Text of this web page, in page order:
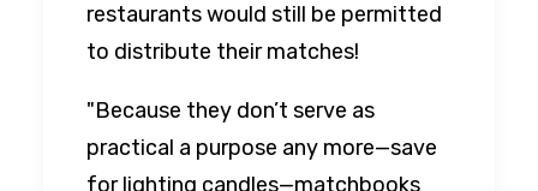
restaurants would still be permitted
to distribute their matches!
"Because they don’t serve as
practical a purpose any more—save
for lighting candles—matchbooks